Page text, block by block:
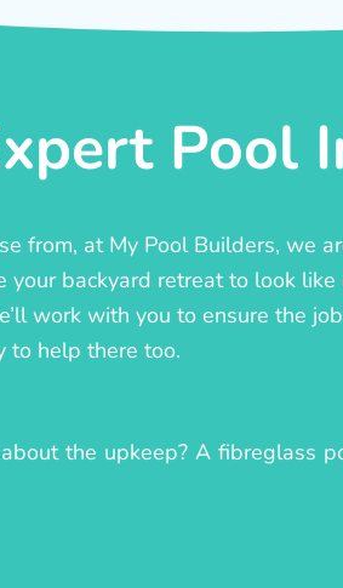
Pool
from, at My Pool Builders, we
backyard retreat to look
work with you to ensure the
to help there too.
the upkeep? A fibreglass